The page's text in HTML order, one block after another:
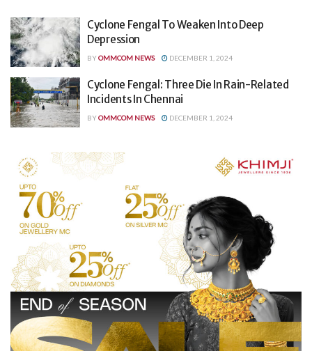
Cyclone Fengal To Weaken Into Deep
Depression
BYOMMCOM NEWS DECEMBER 1, 2024
Cyclone Fengal: Three Die In Rain-Related
Incidents In Chennai
BYOMMCOM NEWS DECEMBER 1, 2024